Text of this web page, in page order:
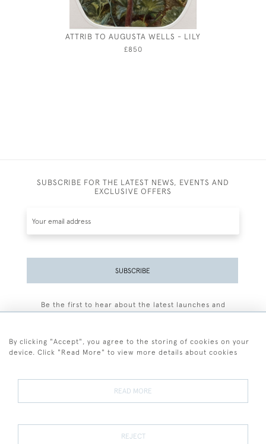
ATTRIB TO AUGUSTA WELLS - LILY
£850
SUBSCRIBE FOR THE LATEST NEWS, EVENTS AND
EXCLUSIVE OFFERS
SUBSCRIBE
Be the first to hear about the latest launches and
Terms and Conditions
Terms of Sale Privacy Policy Cookies
By clicking "Accept", you agree to the storing of cookies on your
device. Click "Read More" to view more details about cookies
READ MORE
REJECT